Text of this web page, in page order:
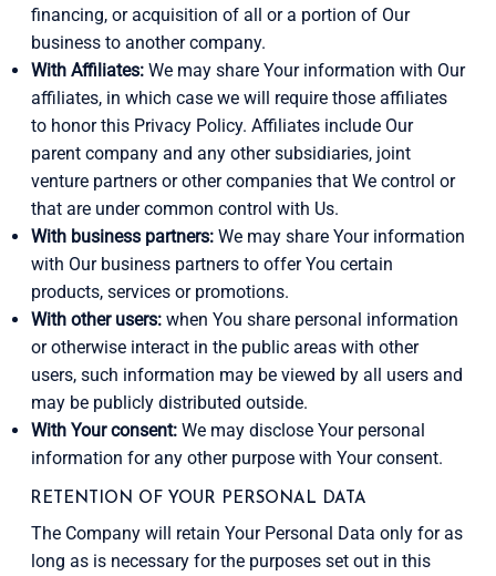
financing, or acquisition of all or a portion of Our
business to another company.
With Affiliates:We may share Your information with Our
affiliates, in which case we will require those affiliates
to honor this Privacy Policy. Affiliates include Our
parent company and any other subsidiaries, joint
venture partners or other companies that We control or
that are under common control with Us.
With business partners:We may share Your information
with Our business partners to offer You certain
products, services or promotions.
With other users:when You share personal information
or otherwise interact in the public areas with other
users, such information may be viewed by all users and
may be publicly distributed outside.
With Your consent:We may disclose Your personal
information for any other purpose with Your consent.
RETENTION OF YOUR PERSONAL DATA
The Company will retain Your Personal Data only for as
long as is necessary for the purposes set out in this